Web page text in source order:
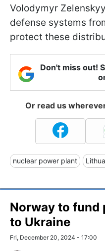
Volodymyr
defense systems
protect these
Don't miss out!
Or read us
nuclear power plant
Norway to fund
to Ukraine
Fri, December 20, 2024 - 17:00